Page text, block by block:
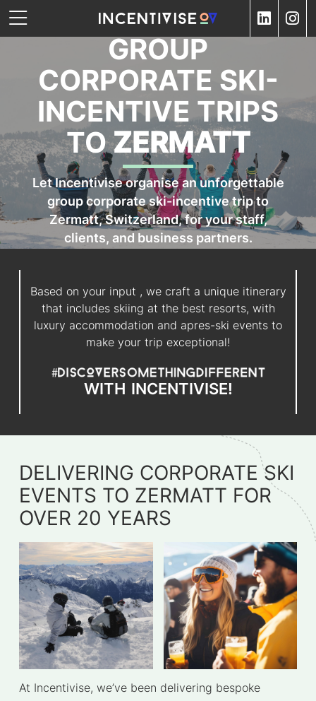
GROUP
CORPORATE SKI-
INCENTIVE TRIPS
TOZERMATT
Let Incentivise organise an unforgettable
group corporate ski-incentive trip to
Zermatt, Switzerland, for your staff,
clients, and business partners.
Based on your input , we craft a unique itinerary
that includes skiing at the best resorts, with
luxury accommodation and apres-ski events to
make your trip exceptional!
WITH INCENTIVISE!
DELIVERING CORPORATE SKI
EVENTS TO ZERMATT FOR
OVER 20 YEARS
At Incentivise, we’ve been delivering bespoke